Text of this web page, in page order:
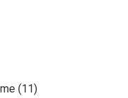
(11)